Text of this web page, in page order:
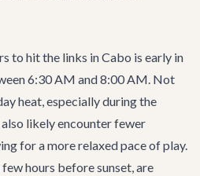
to hit the links in Cabo is early in
6:30 AM and 8:00 AM. Not
heat, especially during the
likely encounter fewer
for a more relaxed pace of play.
hours before sunset, are